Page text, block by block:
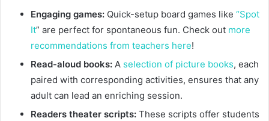
Engaging games: Quick-setup board games like “Spot
It” are perfect for spontaneous fun. Check out more
recommendations from teachers here!
Read-aloud books: A selection of picture books, each
paired with corresponding activities, ensures that any
adult can lead an enriching session.
Readers theater scripts: These scripts offer students